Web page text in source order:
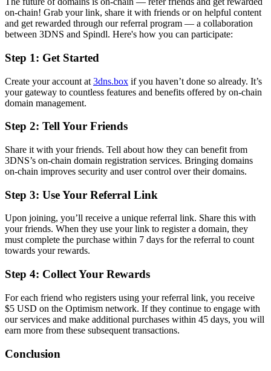
on-chain! Grab your link, share it with friends or on helpful content
and get rewarded through our referral program — a collaboration
between 3DNS and Spindl. Here's how you can participate:
Step 1: Get Started
Create your account at 3dns.box if you haven’t done so already. It’s
your gateway to countless features and benefits offered by on-chain
domain management.
Step 2: Tell Your Friends
Share it with your friends. Tell about how they can benefit from
3DNS’s on-chain domain registration services. Bringing domains
on-chain improves security and user control over their domains.
Step 3: Use Your Referral Link
Upon joining, you’ll receive a unique referral link. Share this with
your friends. When they use your link to register a domain, they
must complete the purchase within 7 days for the referral to count
towards your rewards.
Step 4: Collect Your Rewards
For each friend who registers using your referral link, you receive
$5 USD on the Optimism network. If they continue to engage with
our services and make additional purchases within 45 days, you will
earn more from these subsequent transactions.
Conclusion